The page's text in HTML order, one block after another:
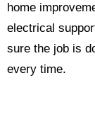
home
electrical
sure the job is
every time.